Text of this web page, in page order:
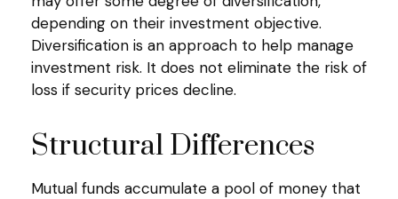
depending on their investment objective.
Diversification is an approach to help manage
investment risk. It does not eliminate the risk of
loss if security prices decline.
Structural Differences
Mutual funds accumulate a pool of money that